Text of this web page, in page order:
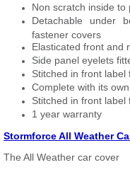
Non scratch inside
Detachable under
fastener covers
Elasticated front and
Side panel eyelets
Stitched in front
Complete with its
Stitched in front
1 year warranty
Stormforce All Weather
The All Weather car cover